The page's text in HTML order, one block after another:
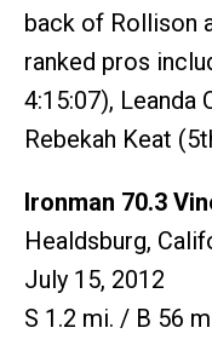
back of Rollison
ranked pros
4:15:07), Leanda
Rebekah Keat
Ironman 70.3
Healdsburg,
July 15, 2012
S 1.2 mi. / B 56